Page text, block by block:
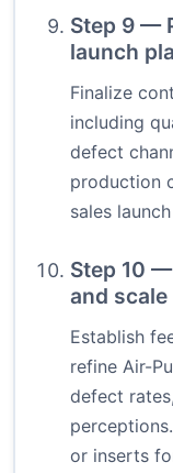
Step 9 —
launch
Finalize
including
defect
production
sales
Step 10
and scale
Establish
refine Air-
defect
or inserts